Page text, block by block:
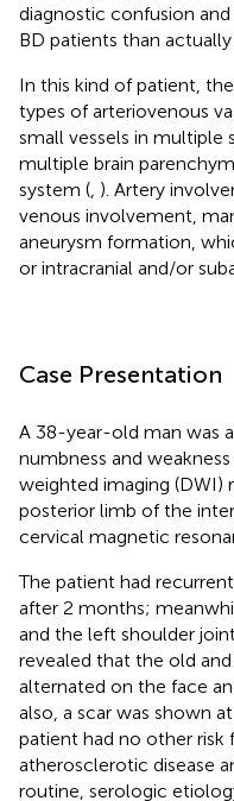
diagnostic confusion
BD patients than
In this kind of patient,
types of arteriovenous
small vessels in multiple
multiple brain
system ( ). Artery
venous involvement,
aneurysm formation,
or intracranial and/or
Case Presentation
A 38-year-old man was
numbness and
weighted imaging (DWI)
posterior limb of the
cervical magnetic
The patient had
after 2 months;
and the left shoulder
revealed that the old
alternated on the face
also, a scar was shown
patient had no other risk
atherosclerotic disease
routine, serologic